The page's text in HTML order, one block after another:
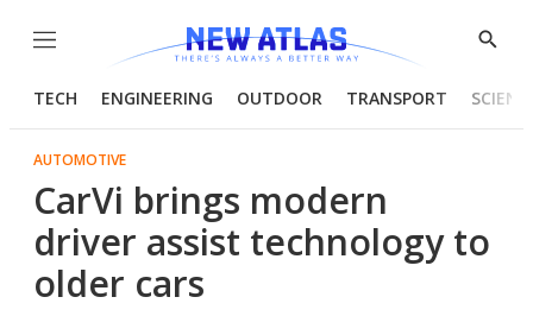
Menu
Show
TECH ENGINEERING OUTDOOR TRANSPORT
AUTOMOTIVE
CarVi brings modern
driver assist technology to
older cars